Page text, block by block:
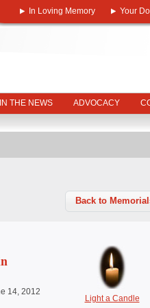
In Loving Memory Your
THE NEWS ADVOCACY
Back to
14, 2012
Light a Candle